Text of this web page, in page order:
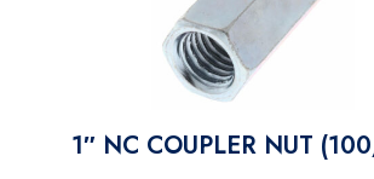
1″ NC COUPLER NUT